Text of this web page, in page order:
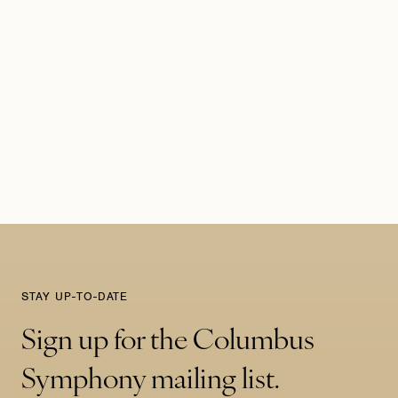
STAY UP-TO-DATE
Sign up for the Columbus
Symphony mailing list.